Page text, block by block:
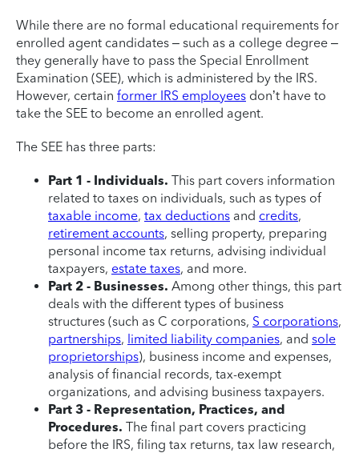
While there are no formal educational requirements for
enrolled agent candidates – such as a college degree –
they generally have to pass the Special Enrollment
Examination (SEE), which is administered by the IRS.
However, certain former IRS employees don’t have to
take the SEE to become an enrolled agent.
The SEE has three parts:
Part 1 - Individuals. This part covers information
related to taxes on individuals, such as types of
taxable income, tax deductions and credits,
retirement accounts, selling property, preparing
personal income tax returns, advising individual
taxpayers, estate taxes, and more.
Part 2 - Businesses. Among other things, this part
deals with the different types of business
structures (such as C corporations, S corporations,
partnerships, limited liability companies, and sole
proprietorships), business income and expenses,
analysis of financial records, tax-exempt
organizations, and advising business taxpayers.
Part 3 - Representation, Practices, and
Procedures. The final part covers practicing
before the IRS, filing tax returns, tax law research,